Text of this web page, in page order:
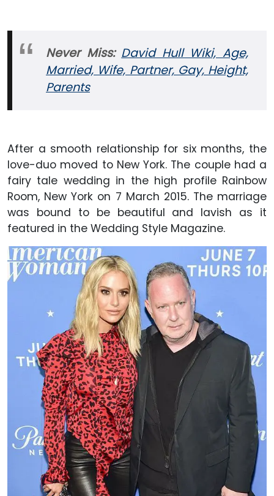
Never Miss: David Hull Wiki, Age,
Married, Wife, Partner, Gay, Height,
Parents
After a smooth relationship for six months, the
love-duo moved to New York. The couple had a
fairy tale wedding in the high profile Rainbow
Room, New York on 7 March 2015. The marriage
was bound to be beautiful and lavish as it
featured in the Wedding Style Magazine.